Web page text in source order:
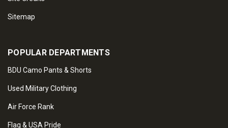
Sitemap
POPULAR DEPARTMENTS
BDU Camo Pants & Shorts
Used Military Clothing
Air Force Rank
Flag & USA Pride